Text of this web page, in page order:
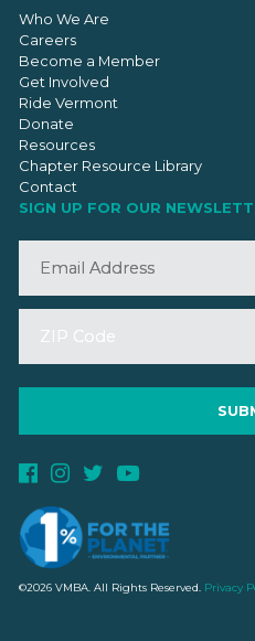
Who We Are
Careers
Become a Member
Get Involved
Ride Vermont
Donate
Resources
Chapter Resource Library
Contact
SIGN UP FOR OUR
©2026 VMBA. All Rights Reserved. Privacy